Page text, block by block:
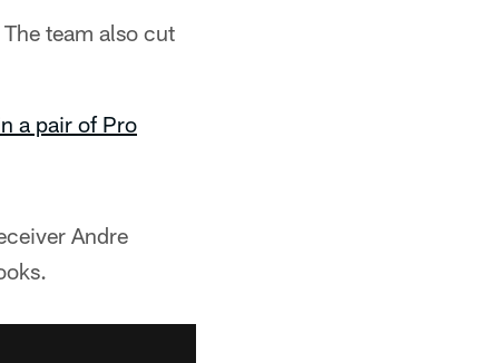
team also cut
a pair of Pro
Andre